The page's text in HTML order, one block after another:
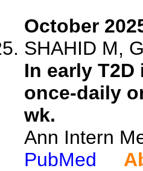
October
SHAHID M,
In early
once-daily
wk.
Ann Intern
PubMed